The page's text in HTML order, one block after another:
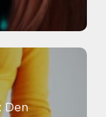
Den